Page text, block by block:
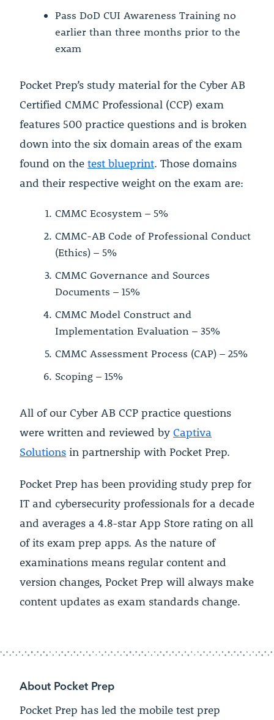
Pass DoD CUI Awareness Training no
earlier than three months prior to the
exam
Pocket Prep’s study material for the Cyber AB
Certified CMMC Professional (CCP) exam
features 500 practice questions and is broken
down into the six domain areas of the exam
found on the test blueprint. Those domains
and their respective weight on the exam are:
CMMC Ecosystem – 5%
CMMC-AB Code of Professional Conduct
(Ethics) – 5%
CMMC Governance and Sources
Documents – 15%
CMMC Model Construct and
Implementation Evaluation – 35%
CMMC Assessment Process (CAP) – 25%
Scoping – 15%
All of our Cyber AB CCP practice questions
were written and reviewed by Captiva
Solutions in partnership with Pocket Prep.
Pocket Prep has been providing study prep for
IT and cybersecurity professionals for a decade
and averages a 4.8-star App Store rating on all
of its exam prep apps. As the nature of
examinations means regular content and
version changes, Pocket Prep will always make
content updates as exam standards change.
About Pocket Prep
Pocket Prep has led the mobile test prep